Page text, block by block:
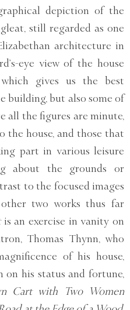
depiction of the
still regarded as one
architecture in
eye view of the house
gives us the best
building, but also some of
all the figures are minute,
the house, and those that
part in various leisure
about the grounds or
to the focused images
two works thus far
is an exercise in vanity on
Thomas Thynn, who
of his house,
on his status and fortune,
Cart with Two Women